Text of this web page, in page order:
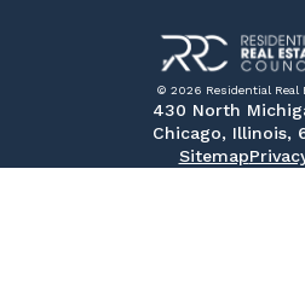
© 2026 Residential Real
430 North
Chicago, Illinois,
Sitemap